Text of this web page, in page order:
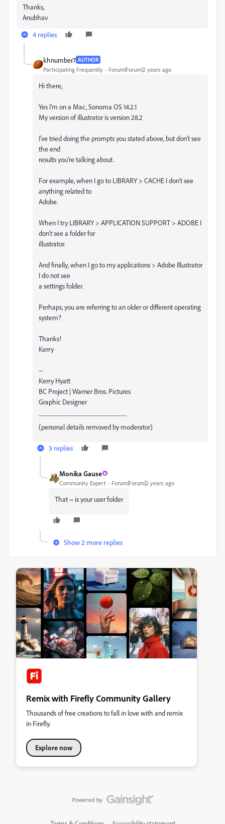
Thanks,
Anubhav
4 replies
khnumber7 AUTHOR
Participating Frequently Forum|Forum|2 years ago
Hi there,
Yes I'm on a Mac, Sonoma OS 14.2.1
My version of illustrator is version 28.2
I've tried doing the prompts you stated above, but don't see
the end
results you're talking about.
For example, when I go to LIBRARY > CACHE I don't see
anything related to
Adobe.
When I try LIBRARY > APPLICATION SUPPORT > ADOBE I
don't see a folder for
illustrator.
And finally, when I go to my applications > Adobe Illustrator
I do not see
a settings folder.
Perhaps, you are referring to an older or different operating
system?
Thanks!
Kerry
--
Kerry Hyatt
BC Project | Warner Bros. Pictures
Graphic Designer
(personal details removed by moderator)
3 replies
Monika Gause
Community Expert Forum|Forum|2 years ago
That ~ is your user folder
Show 2 more replies
Remix with Firefly Community Gallery
Thousands of free creations to fall in love with and remix
in Firefly.
Explore now